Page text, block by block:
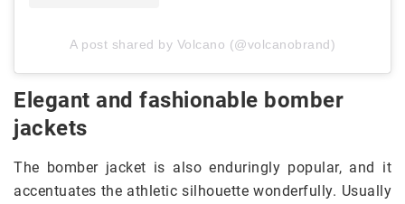
A post shared by Volcano (@volcanobrand)
Elegant and fashionable bomber
jackets
The bomber jacket is also enduringly popular, and it
accentuates the athletic silhouette wonderfully. Usually